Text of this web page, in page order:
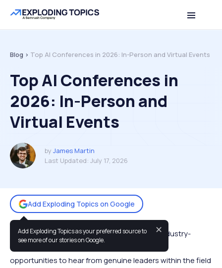
Table of contents Back to top
Blog > Top AI Conferences in 2026: In-Person and Virtual Events
Top AI Conferences in
2026: In-Person and
Virtual Events
by James Martin
Last Updated: July 17, 2026
Add Exploding Topics on Google
Add Exploding Topics as your preferred source to
see more of our stories on Google.
✕
Between general AI conferences and more industry-
specific events, there are literally hundreds of
opportunities to hear from genuine leaders within the field